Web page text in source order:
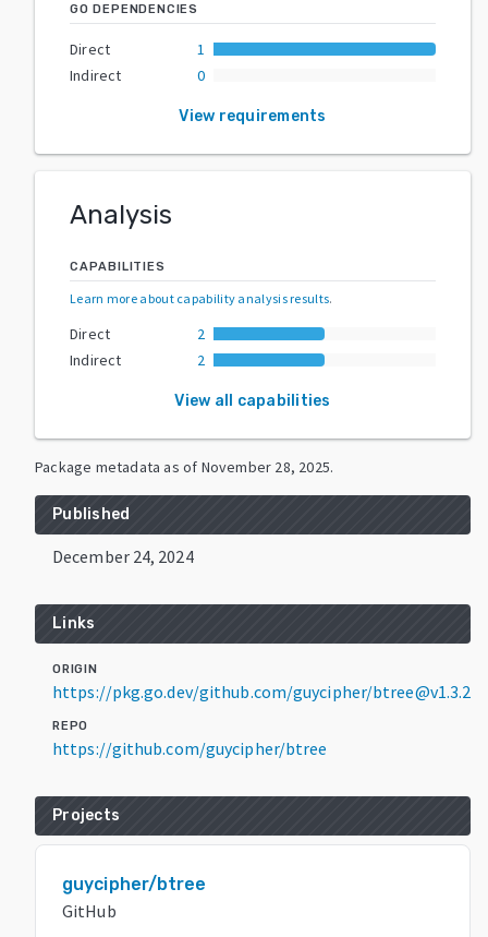
GO DEPENDENCIES
Direct
1
Indirect
0
View requirements
Analysis
CAPABILITIES
Learn more about capability analysis results.
Direct
2
Indirect
2
View all capabilities
Package metadata as of November 28, 2025.
Published
December 24, 2024
Links
ORIGIN
https://pkg.go.dev/github.com/guycipher/btree@v1.3.2
REPO
https://github.com/guycipher/btree
Projects
guycipher/btree
GitHub